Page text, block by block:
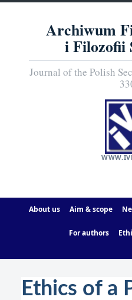
Archiwum
i Filozofii
Journal of the Polish
About us Aim & scope
For authors
Ethics of a